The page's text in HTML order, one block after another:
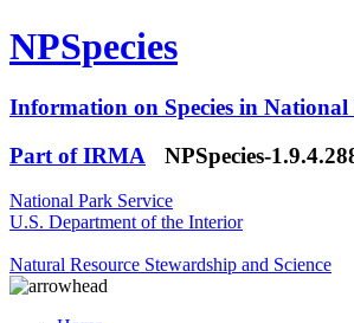
NPSpecies
Information on Species in National
Part of IRMA
NPSpecies-
National Park Service
U.S. Department of the Interior
Natural Resource Stewardship and Science